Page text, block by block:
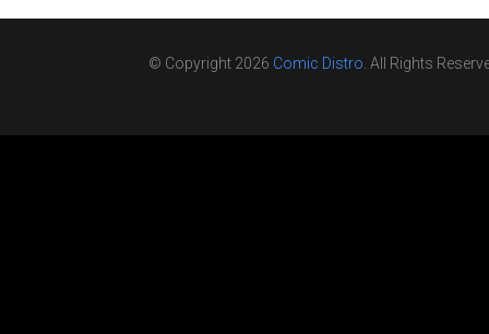
© Copyright 2026 Comic Distro. All Rights